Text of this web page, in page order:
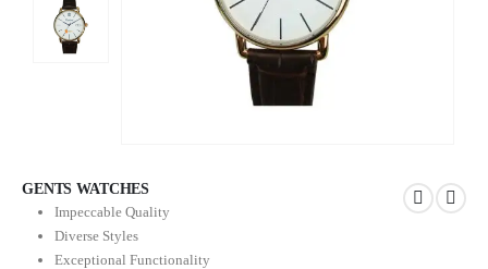
GENTS WATCHES
Impeccable Quality
Diverse Styles
Exceptional Functionality